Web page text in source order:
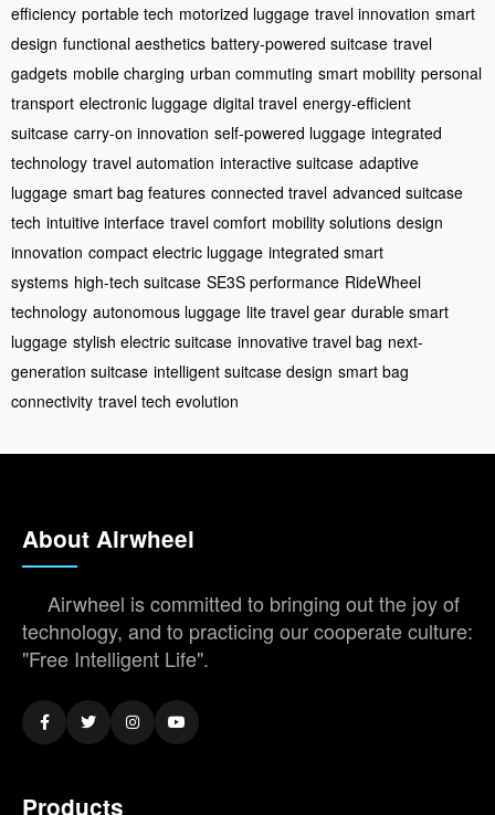
efficiency portable tech motorized luggage travel innovation smart
design functional aesthetics battery-powered suitcase travel
gadgets mobile charging urban commuting smart mobility personal
transport electronic luggage digital travel energy-efficient
suitcase carry-on innovation self-powered luggage integrated
technology travel automation interactive suitcase adaptive
luggage smart bag features connected travel advanced suitcase
tech intuitive interface travel comfort mobility solutions design
innovation compact electric luggage integrated smart
systems high-tech suitcase SE3S performance RideWheel
technology autonomous luggage lite travel gear durable smart
luggage stylish electric suitcase innovative travel bag next-
generation suitcase intelligent suitcase design smart bag
connectivity travel tech evolution
About Airwheel
Airwheel is committed to bringing out the joy of
technology, and to practicing our cooperate culture:
"Free Intelligent Life".
Products